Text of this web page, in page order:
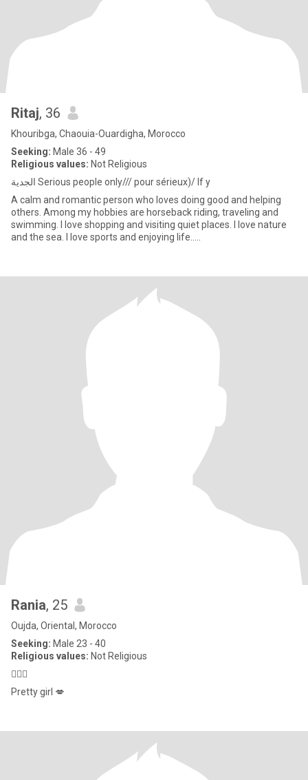
Ritaj, 36
Khouribga, Chaouia-Ouardigha, Morocco
Seeking: Male 36 - 49
Religious values: Not Religious
الجدية Serious people only/// pour sérieux)/ If y
A calm and romantic person who loves doing good and helping
others. Among my hobbies are horseback riding, traveling and
swimming. I love shopping and visiting quiet places. I love nature
and the sea. I love sports and enjoying life.....
Rania, 25
Oujda, Oriental, Morocco
Seeking: Male 23 - 40
Religious values: Not Religious
🤷🏻‍♀️
Pretty girl 💋